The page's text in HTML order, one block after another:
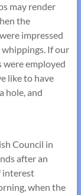
may render
the
impressed
If our
were employed
like to have
hole, and
Council in
after an
interest
when the